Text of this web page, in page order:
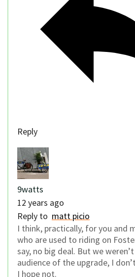
Reply
9watts
12 years ago
Reply to matt picio
I think, practically, for you and
who are used to riding on
say, no big deal. But we
audience of the upgrade, I
I hope not.